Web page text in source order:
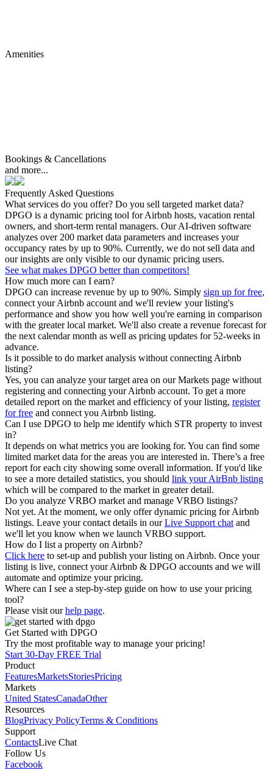
Amenities
Bookings & Cancellations
and more...
Frequently Asked Questions
What services do you offer? Do you sell targeted market data?
DPGO is a dynamic pricing tool for Airbnb hosts, vacation rental
owners, and short-term rental managers. Our AI-driven software
analyzes over 200 market data parameters and increases your
occupancy rates by up to 90%. Currently, we do not sell data and
our insights are only visible to our dynamic pricing users.
See what makes DPGO better than competitors!
How much more can I earn?
DPGO can increase revenue by up to 90%. Simply sign up for free,
connect your Airbnb account and we'll review your listing's
performance and show you how well you're earning in comparison
with the greater local market. We'll also create a revenue forecast for
the next calendar month as well as pricing updates for 52-weeks in
advance.
Is it possible to do market analysis without connecting Airbnb
listing?
Yes, you can analyze your target area on our Markets page without
registering and connecting your Airbnb account. To get a more
detailed report on the market and efficiency of your listing, register
for free and connect you Airbnb listing.
Can I use DPGO to help me identify which STR property to invest
in?
It depends on what metrics you are looking for. You can find some
limited market data for the areas you are interested in. There’s a free
report for each city showing some overall information. If you'd like
to see a more detailed statistics, you should link your AirBnb listing
which will be compared to the market in greater detail.
Do you analyze VRBO market and manage VRBO listings?
Not yet. At the moment, we only offer dynamic pricing for Airbnb
listings. Leave your contact details in ourLive Support chat and
we'll let you know when we launch VRBO support.
How do I list a property on Airbnb?
Click here to set-up and publish your listing on Airbnb. Once your
listing is live, connect your Airbnb & DPGO accounts and we will
automate and optimize your pricing.
Where can I see a step-by-step guide on how to use your pricing
tool?
Please visit ourhelp page.
Get Started with DPGO
Try the most profitable way to manage your pricing!
Start 30-Day FREE Trial
Product
FeaturesMarketsStoriesPricing
Markets
United StatesCanadaOther
Resources
BlogPrivacy PolicyTerms & Conditions
Support
ContactsLive Chat
Follow Us
Facebook